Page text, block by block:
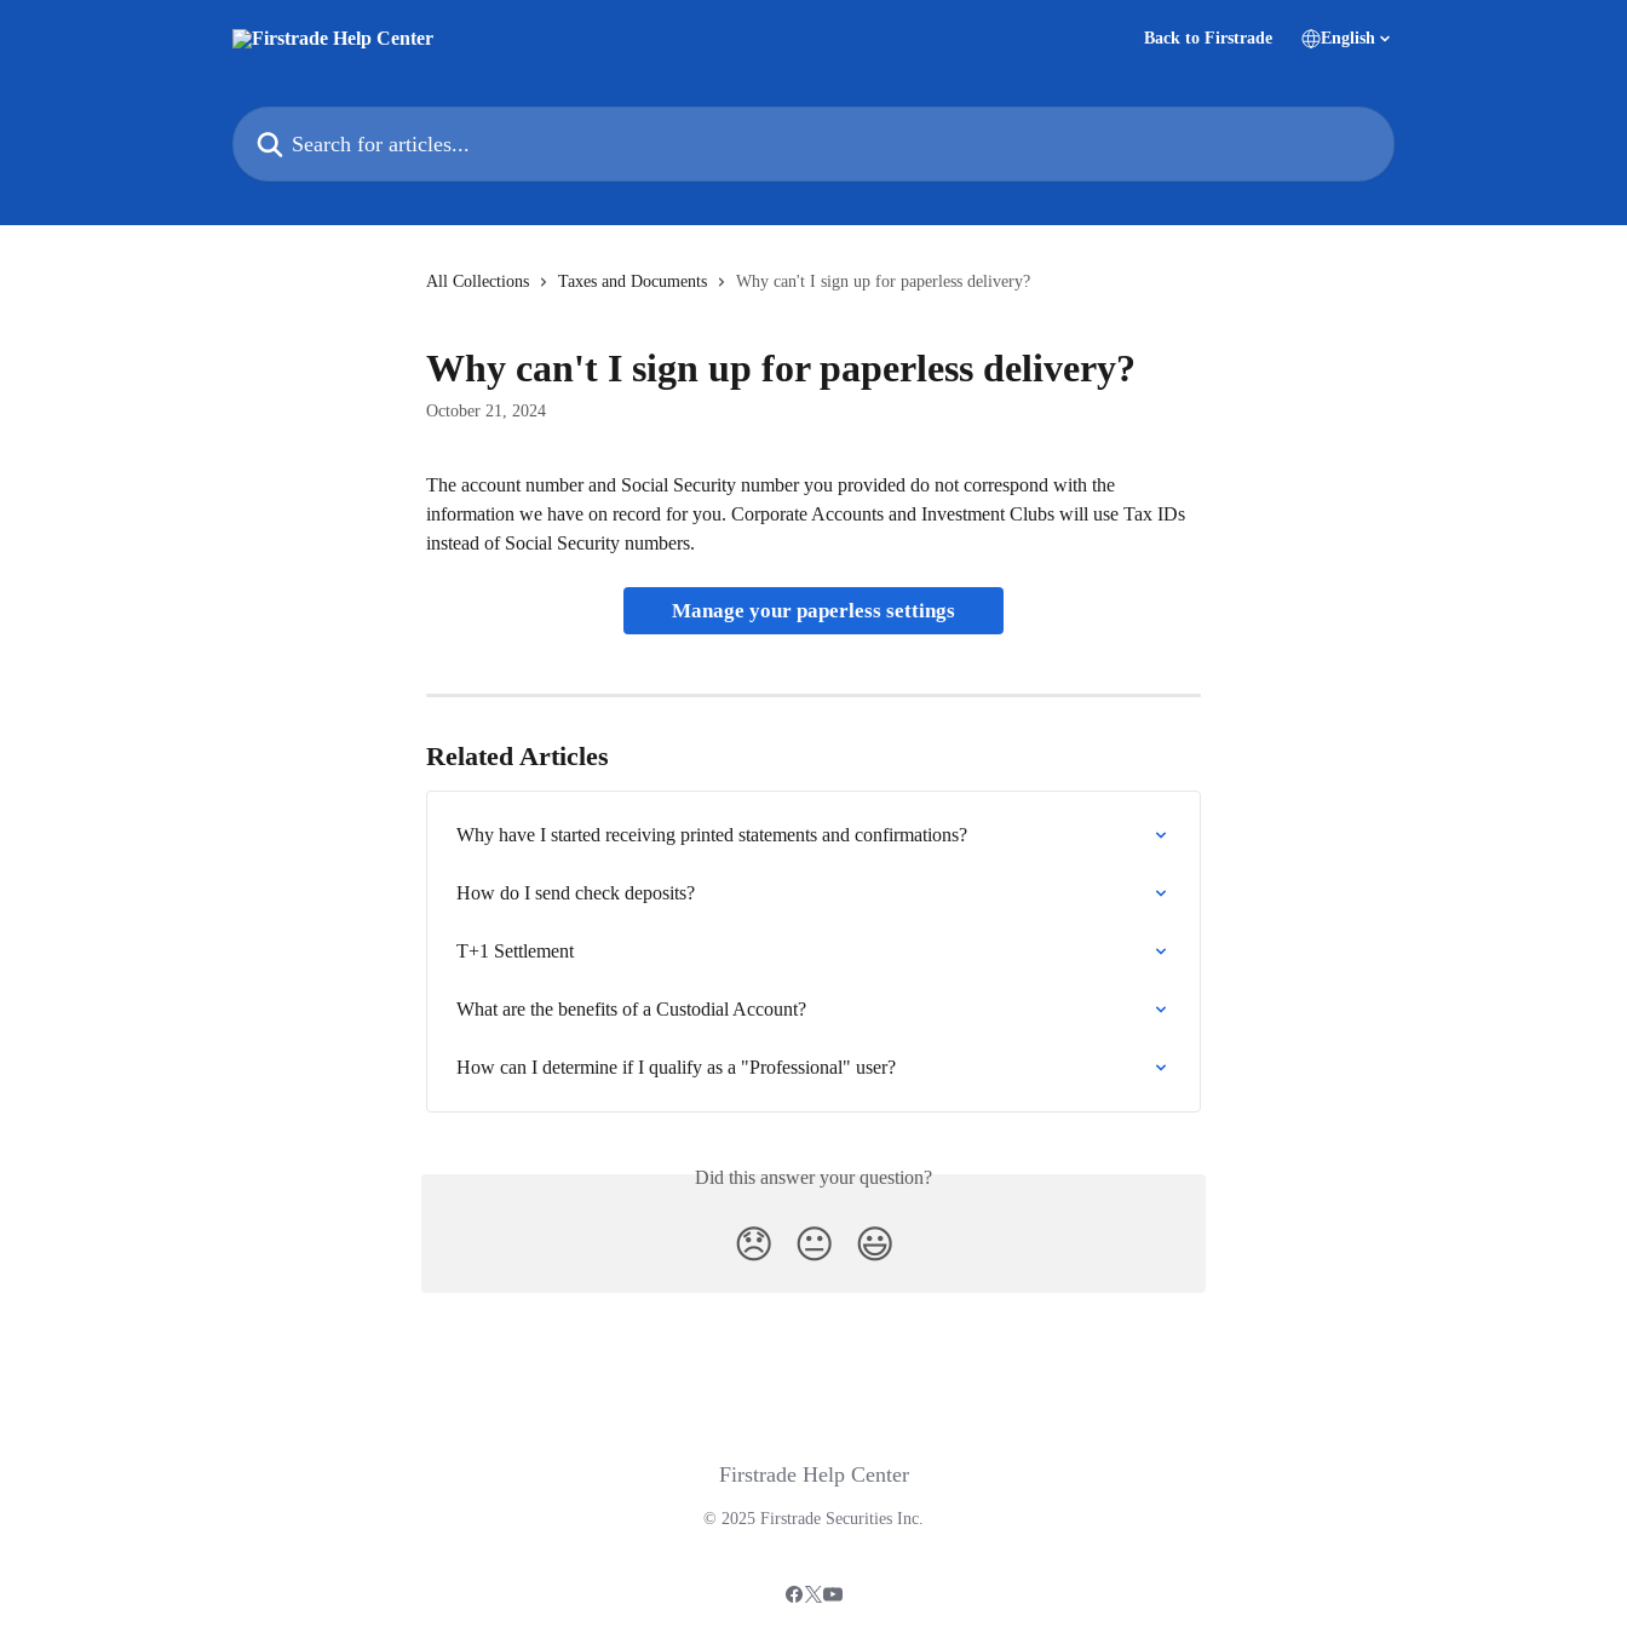
Back to Firstrade English
Search for articles...
All Collections Taxes and Documents Why can't I sign up for paperless delivery?
Why can't I sign up for paperless delivery?
October 21, 2024
The account number and Social Security number you provided do not correspond with the
information we have on record for you. Corporate Accounts and Investment Clubs will use Tax IDs
instead of Social Security numbers.
Manage your paperless settings
Related Articles
Why have I started receiving printed statements and confirmations?
How do I send check deposits?
T+1 Settlement
What are the benefits of a Custodial Account?
How can I determine if I qualify as a "Professional" user?
Did this answer your question?
😞 😐 😃
Firstrade Help Center
© 2025 Firstrade Securities Inc.